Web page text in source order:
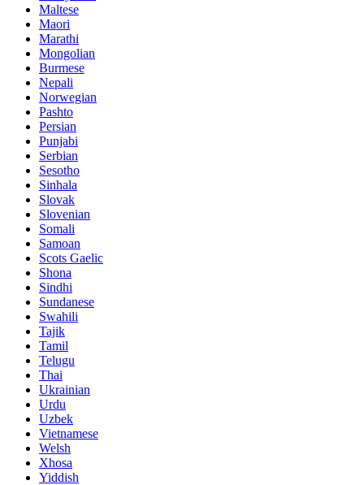
Maltese
Maori
Marathi
Mongolian
Burmese
Nepali
Norwegian
Pashto
Persian
Punjabi
Serbian
Sesotho
Sinhala
Slovak
Slovenian
Somali
Samoan
Scots Gaelic
Shona
Sindhi
Sundanese
Swahili
Tajik
Tamil
Telugu
Thai
Ukrainian
Urdu
Uzbek
Vietnamese
Welsh
Xhosa
Yiddish